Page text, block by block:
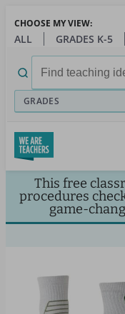
main
CHOOSE MY VIEW:
ALL GRADES K-5
for:
GRADES
This free
procedures
game-